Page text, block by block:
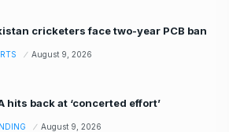
cricketers face two-year PCB ban
August 9, 2026
hits back at ‘concerted effort’
August 9, 2026